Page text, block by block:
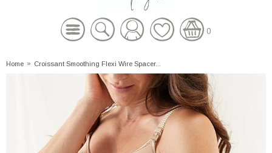
0
Home » Croissant Smoothing Flexi Wire Spacer...